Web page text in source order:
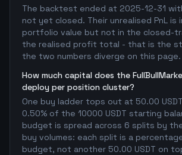
The backtest ended at 2025-12-31
not yet closed. Their unrealised PnL is
portfolio value but not in the closed-
the realised profit total - that is the
the two numbers diverge on this page.
How much capital does the
deploy per position cluster?
One buy ladder tops out at 50.00
0.50% of the 10000 USDT starting
budget is spread across 6 splits by
buy volumes: each split is a
budget, not another 50.00 USDT on